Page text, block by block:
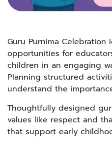
Guru Purnima
opportunities for
children in an engaging
Planning structured
understand the
Thoughtfully designed
values like respect and
that support early